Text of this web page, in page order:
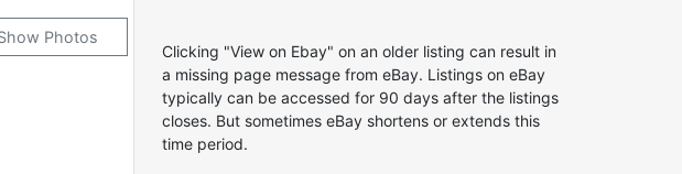
Photos
Clicking "View on Ebay" on an older listing can result in
a missing page message from eBay. Listings on eBay
typically can be accessed for 90 days after the listings
closes. But sometimes eBay shortens or extends this
time period.